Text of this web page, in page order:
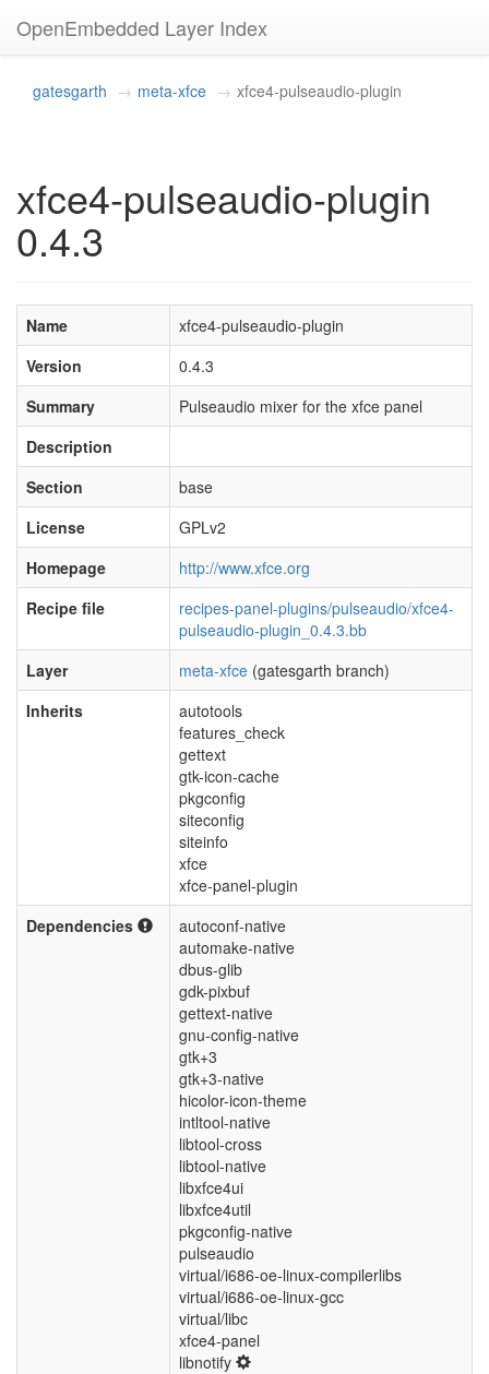
OpenEmbedded Layer Index
gatesgarth meta-xfce xfce4-pulseaudio-plugin
xfce4-pulseaudio-plugin
0.4.3
Name
xfce4-pulseaudio-plugin
Version
0.4.3
Summary
Pulseaudio mixer for the xfce panel
Description
Section
base
License
GPLv2
Homepage
http://www.xfce.org
Recipe file
recipes-panel-plugins/pulseaudio/xfce4-
pulseaudio-plugin_0.4.3.bb
Layer
meta-xfce (gatesgarth branch)
Inherits
autotools
features_check
gettext
gtk-icon-cache
pkgconfig
siteconfig
siteinfo
xfce
xfce-panel-plugin
Dependencies
autoconf-native
automake-native
dbus-glib
gdk-pixbuf
gettext-native
gnu-config-native
gtk+3
gtk+3-native
hicolor-icon-theme
intltool-native
libtool-cross
libtool-native
libxfce4ui
libxfce4util
pkgconfig-native
pulseaudio
virtual/i686-oe-linux-compilerlibs
virtual/i686-oe-linux-gcc
virtual/libc
xfce4-panel
libnotify